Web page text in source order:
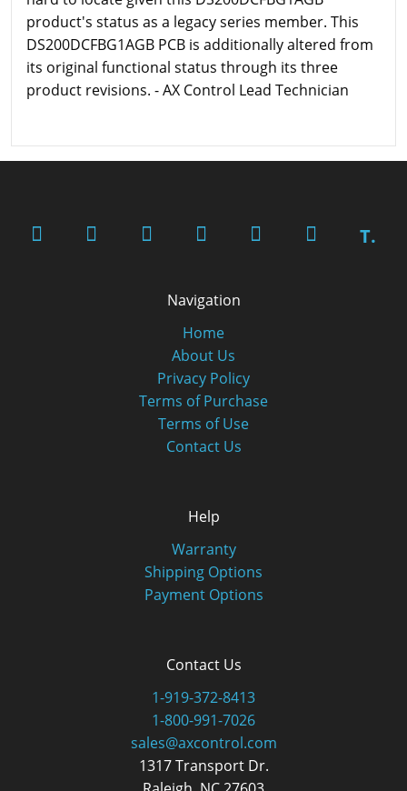
product's status as a legacy series member. This
DS200DCFBG1AGB PCB is additionally altered from
its original functional status through its three
product revisions. - AX Control Lead Technician
T.
Navigation
Home
About Us
Privacy Policy
Terms of Purchase
Terms of Use
Contact Us
Help
Warranty
Shipping Options
Payment Options
Contact Us
1-919-372-8413
1-800-991-7026
sales@axcontrol.com
1317 Transport Dr.